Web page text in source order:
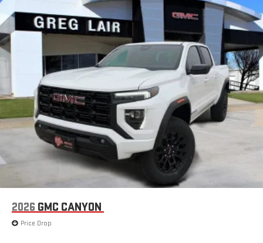
SiriusXM with 360L transforms your ride with our most
extensive and personalized radio experience on the
road that lets you enjoy ad-free music, talk and news,
live sports, comedy, podcasts and more
Experience SiriusXM wherever you go in your vehicle
and on the SiriusXM app with personalization features
to make discovering your perfect entertainment
easier than ever before
2026 GMC CANYON
Price Drop